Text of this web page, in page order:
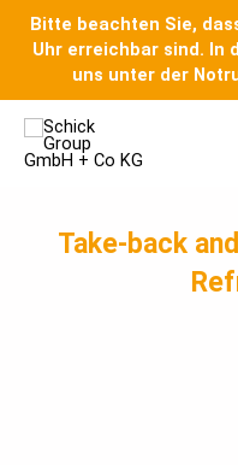
Bitte beachten Sie,
Uhr erreichbar sind. In
uns unter der
content
Take-back